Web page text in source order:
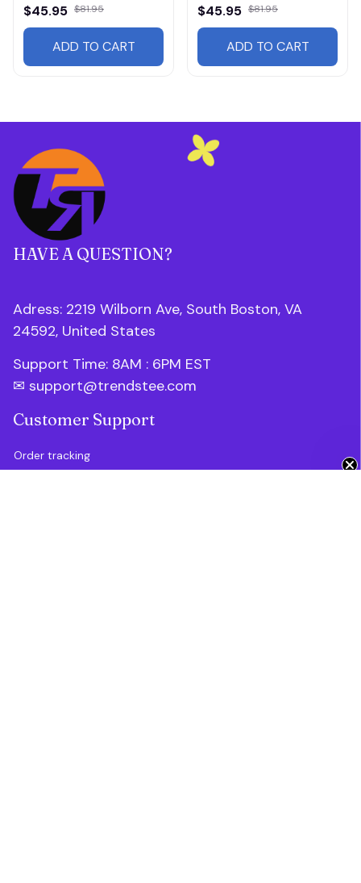
$45.95 $81.95
ADD TO CART
$45.95 $81.95
ADD TO CART
HAVE A QUESTION?
Adress: 2219 Wilborn Ave, South Boston, VA
24592, United States
Support Time: 8AM : 6PM EST
✉ support@trendstee.com
Customer Support
Order tracking